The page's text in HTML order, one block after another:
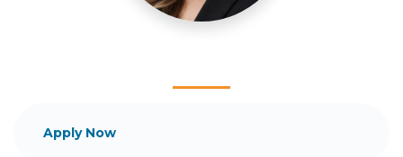
mortgage services that exceed their expectations. I
decision-making tools and calculators, and apply for
Application.
Apply Now